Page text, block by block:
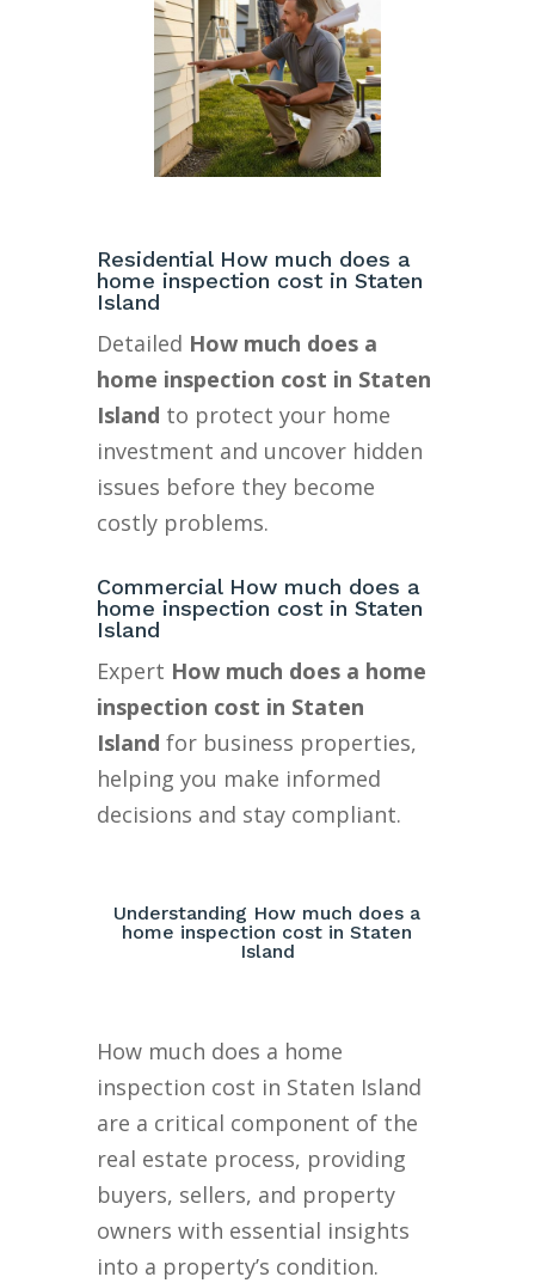
Residential How much does a
home inspection cost in Staten
Island
Detailed How much does a
home inspection cost in Staten
Island to protect your home
investment and uncover hidden
issues before they become
costly problems.
Commercial How much does a
home inspection cost in Staten
Island
Expert How much does a home
inspection cost in Staten
Island for business properties,
helping you make informed
decisions and stay compliant.
Understanding How much does a
home inspection cost in Staten
Island
How much does a home
inspection cost in Staten Island
are a critical component of the
real estate process, providing
buyers, sellers, and property
owners with essential insights
into a property’s condition.